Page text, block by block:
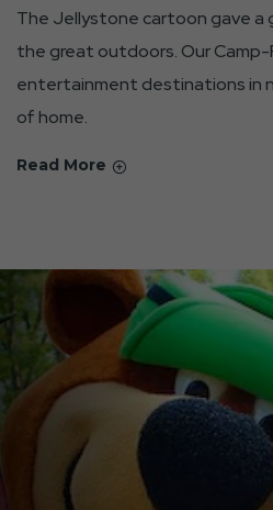
Our
Identity
And
The Jellystone cartoon gave
the great outdoors. Our
entertainment destinations in
of home.
Read More